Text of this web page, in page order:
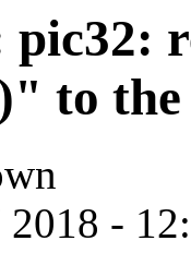
to
2018 -